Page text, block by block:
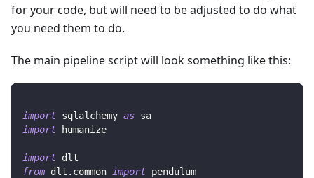
for your code, but will need to be adjusted to do what
you need them to do.
The main pipeline script will look something like this:
import sqlalchemy as sa
import humanize
import dlt
from dlt . common import pendulum